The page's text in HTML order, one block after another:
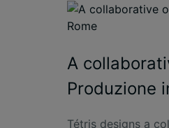
A
Produzione
Tétris designs a